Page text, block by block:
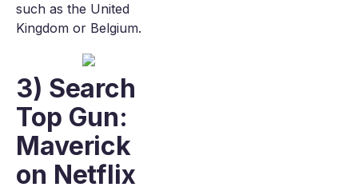
such as the United
Kingdom or Belgium.
3) Search
Top Gun:
Maverick
on Netflix